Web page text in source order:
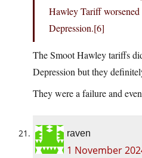
Hawley Tariff
Depression.[6]
The Smoot Hawley tariffs
Depression but they
They were a failure and
raven
1 November